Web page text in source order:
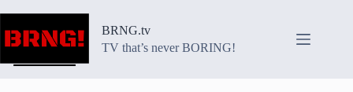
content
BRNG.tv
TV that’s never BORING!